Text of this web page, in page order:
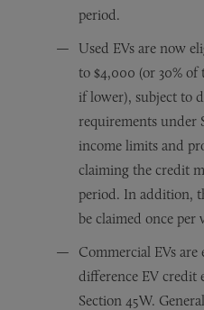
period.
Used EVs are now
to $4,000 (or 30% of
if lower), subject to
requirements under
income limits and
claiming the credit
period. In addition,
be claimed once per
Commercial EVs
difference EV credit
Section 45W.